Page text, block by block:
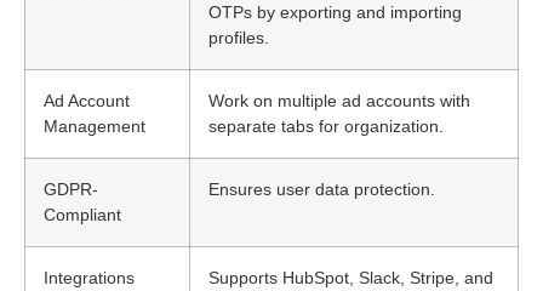
OTPs by exporting and importing
profiles.
Ad Account
Management
Work on multiple ad accounts with
separate tabs for organization.
GDPR-
Compliant
Ensures user data protection.
Integrations
Supports HubSpot, Slack, Stripe, and